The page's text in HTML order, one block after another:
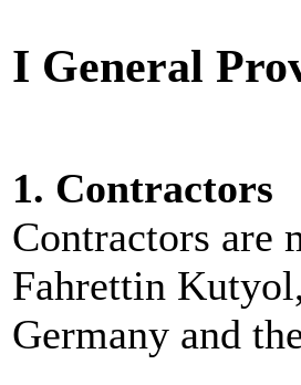
I General
1. Contractors
Contractors are
Fahrettin
Germany and